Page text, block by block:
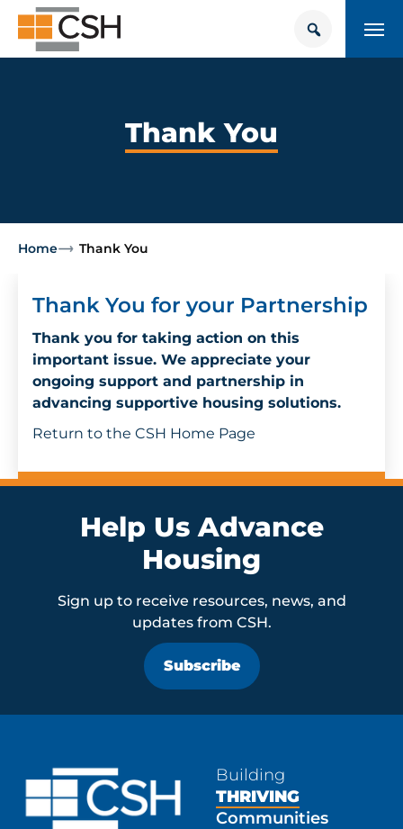
content
Search
for:
POLICY SOLUTIONS HUB
Resources
Thank You
Home Thank You
Thank You for your Partnership
Thank you for taking action on this
important issue. We appreciate your
ongoing support and partnership in
advancing supportive housing solutions.
Return to the CSH Home Page
Help Us Advance
Housing
Sign up to receive resources, news, and
updates from CSH.
Subscribe
Building
THRIVING
Communities